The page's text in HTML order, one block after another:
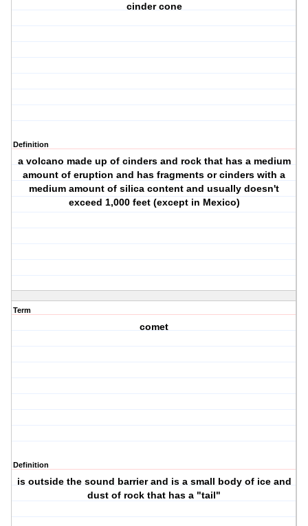
cinder cone
Definition
a volcano made up of cinders and rock that has a medium
amount of eruption and has fragments or cinders with a
medium amount of silica content and usually doesn't
exceed 1,000 feet (except in Mexico)
Term
comet
Definition
is outside the sound barrier and is a small body of ice and
dust of rock that has a "tail"